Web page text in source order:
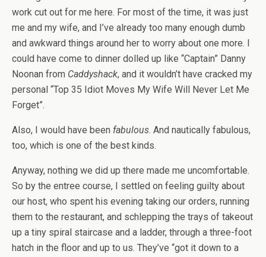
work cut out for me here. For most of the time, it was just
me and my wife, and I’ve already too many enough dumb
and awkward things around her to worry about one more. I
could have come to dinner dolled up like “Captain” Danny
Noonan from Caddyshack, and it wouldn’t have cracked my
personal “Top 35 Idiot Moves My Wife Will Never Let Me
Forget”.
Also, I would have been fabulous. And nautically fabulous,
too, which is one of the best kinds.
Anyway, nothing we did up there made me uncomfortable.
So by the entree course, I settled on feeling guilty about
our host, who spent his evening taking our orders, running
them to the restaurant, and schlepping the trays of takeout
up a tiny spiral staircase and a ladder, through a three-foot
hatch in the floor and up to us. They’ve “got it down to a